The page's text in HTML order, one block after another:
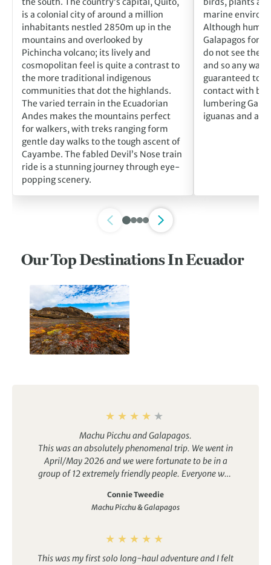
is a colonial city of around a million
inhabitants nestled 2850m up in the
mountains and overlooked by
Pichincha volcano; its lively and
cosmopolitan feel is quite a contrast to
the more traditional indigenous
communities that dot the highlands.
The varied terrain in the Ecuadorian
Andes makes the mountains perfect
for walkers, with treks ranging form
gentle day walks to the tough ascent of
Cayambe. The fabled Devil’s Nose train
ride is a stunning journey through eye-
popping scenery.
marine
Although
Galapagos for
do not see
and so any walk
guaranteed to
contact with
lumbering
iguanas and
Our Top Destinations In Ecuador
Machu Picchu and Galapagos.
This was an absolutely phenomenal trip. We went in
April/May 2026 and we were fortunate to be in a
group of 12 extremely friendly people. Everyone was
As the tour details state, this is moderate level. It is
not for the feint of heart (or lungs, muscles, stamina,
not suffer from FOMO, then you could to take a
Otherwise, it’s a very active itinerary. You get to see
Connie Tweedie
Machu Picchu & Galapagos
This was my first solo long-haul adventure and I felt